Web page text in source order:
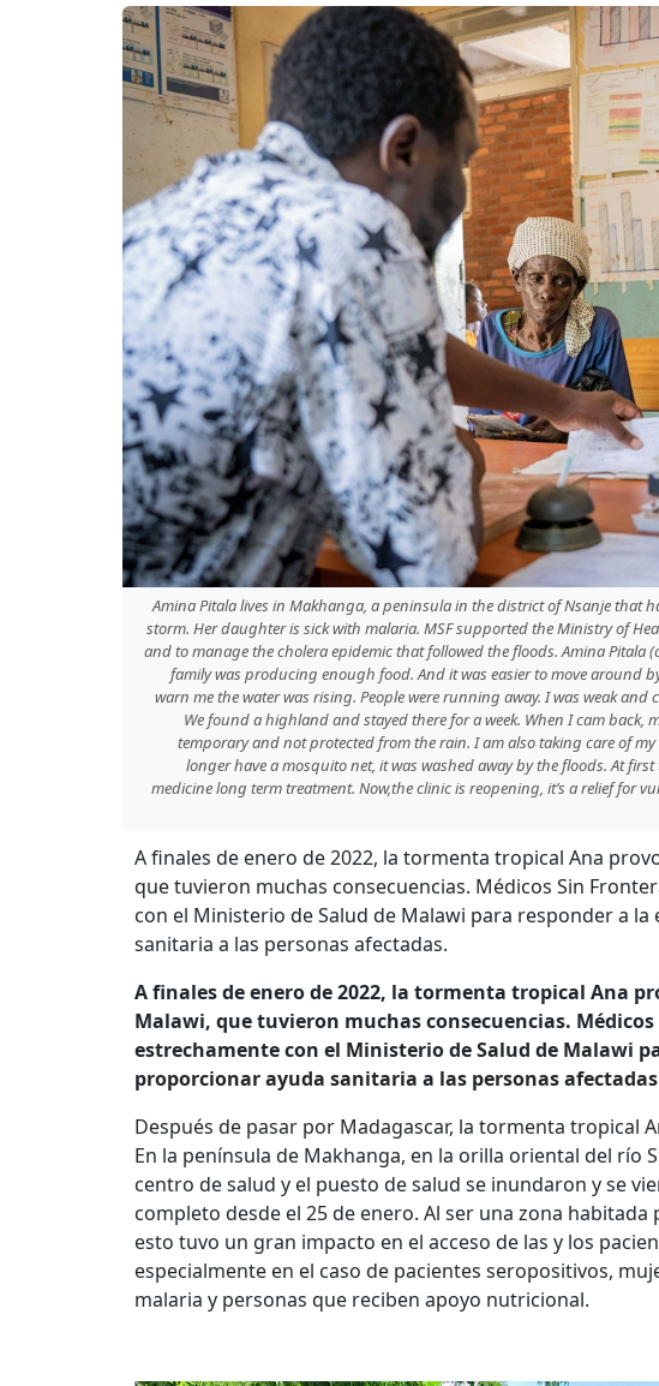
Amina Pitala lives in Makhanga, a peninsula in the district of Nsanje that
storm. Her daughter is sick with malaria. MSF supported the Ministry of
and to manage the cholera epidemic that followed the floods. Amina Pitala
family was producing enough food. And it was easier to move around
warn me the water was rising. People were running away. I was weak
We found a highland and stayed there for a week. When I cam
temporary and not protected from the rain. I am also taking care of
longer have a mosquito net, it was washed away by the floods. At
medicine long term treatment. Now,the clinic is reopening, it’s a relief for
A finales de enero de 2022, la tormenta tropical Ana
que tuvieron muchas consecuencias. Médicos Sin
con el Ministerio de Salud de Malawi para responder a
sanitaria a las personas afectadas.
A finales de enero de 2022, la tormenta tropical Ana
Malawi, que tuvieron muchas consecuencias. Médicos
estrechamente con el Ministerio de Salud de Malawi
proporcionar ayuda sanitaria a las personas
Después de pasar por Madagascar, la tormenta tropical
En la península de Makhanga, en la orilla oriental del río
centro de salud y el puesto de salud se inundaron y se
completo desde el 25 de enero. Al ser una zona
esto tuvo un gran impacto en el acceso de las y los
especialmente en el caso de pacientes seropositivos,
malaria y personas que reciben apoyo nutricional.